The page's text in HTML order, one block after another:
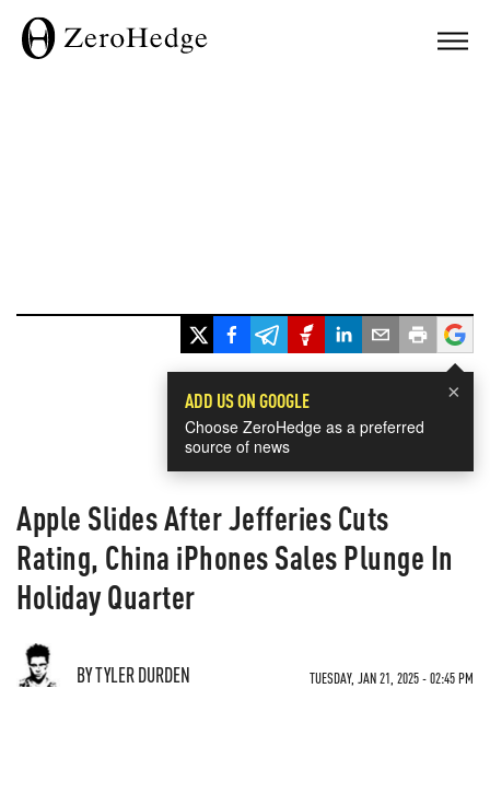
×
ADD US ON GOOGLE
Choose ZeroHedge as a preferred
source of news
Apple Slides After Jefferies Cuts
Rating, China iPhones Sales Plunge In
Holiday Quarter
BY TYLER DURDEN TUESDAY, JAN 21, 2025 - 02:45 PM